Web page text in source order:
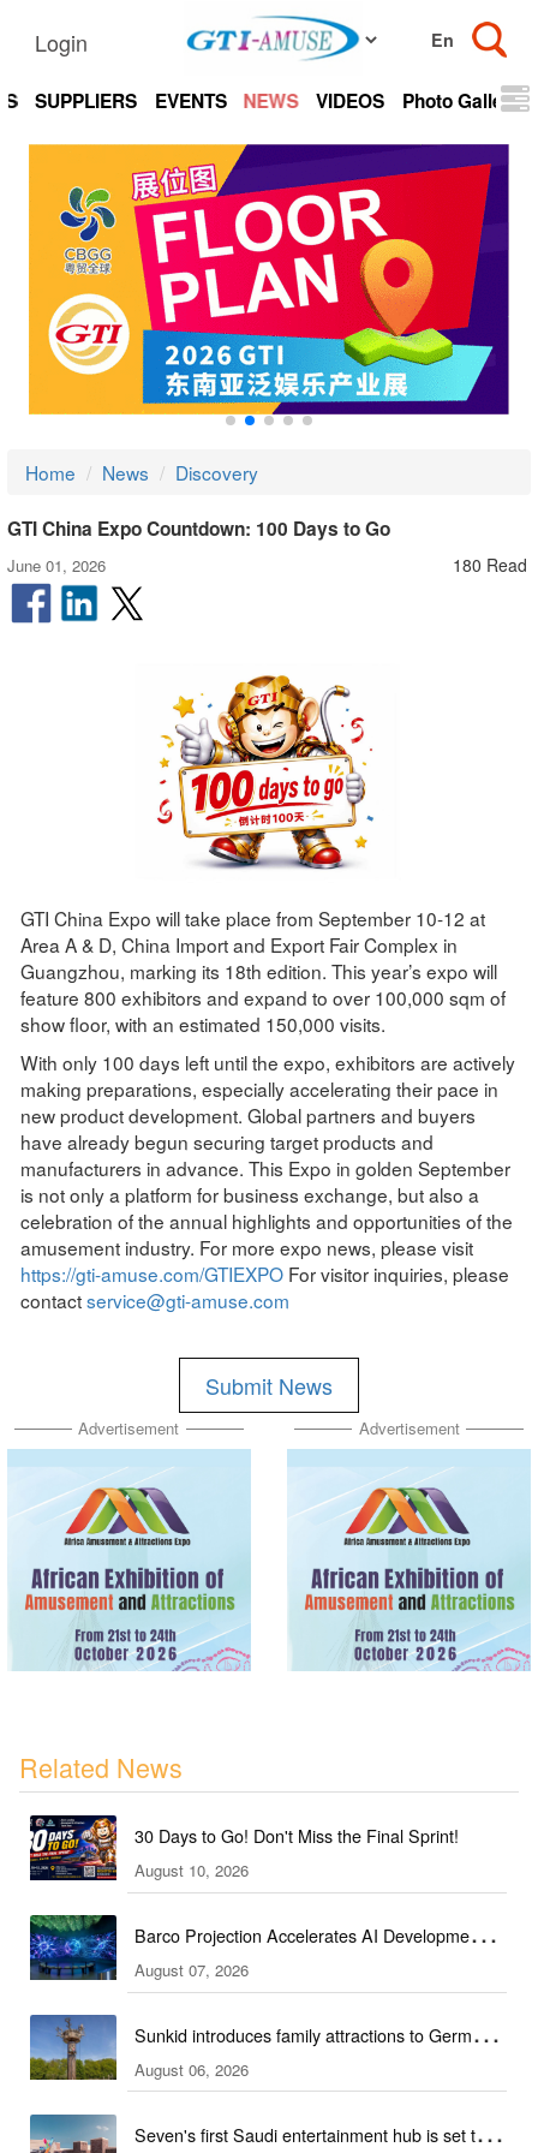
Login
SUPPLIERS EVENTS NEWS VIDEOS Photo Gallery
Home News Discovery
GTI China Expo Countdown: 100 Days to Go
June 01, 2026 180 Read
GTI China Expo will take place from September 10-12 at
Area A & D, China Import and Export Fair Complex in
Guangzhou, marking its 18th edition. This year’s expo will
feature 800 exhibitors and expand to over 100,000 sqm of
show floor, with an estimated 150,000 visits.
With only 100 days left until the expo, exhibitors are actively
making preparations, especially accelerating their pace in
new product development. Global partners and buyers
have already begun securing target products and
manufacturers in advance. This Expo in golden September
is not only a platform for business exchange, but also a
celebration of the annual highlights and opportunities of the
amusement industry. For more expo news, please visit
https://gti-amuse.com/GTIEXPOFor visitor inquiries, please
contactservice@gti-amuse.com
Submit News
Advertisement Advertisement
Related News
30 Days to Go! Don't Miss the Final Sprint!
August 10, 2026
Barco Projection Accelerates AI Development in
Kazakhstan
August 07, 2026
Sunkid introduces family attractions to German
ski hall
August 06, 2026
Seven's first Saudi entertainment hub is set to